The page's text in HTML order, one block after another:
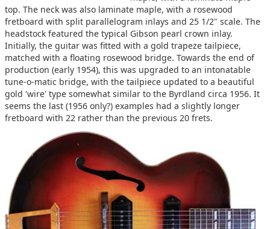
top. The neck was also laminate maple, with a rosewood
fretboard with split parallelogram inlays and 25 1/2" scale. The
headstock featured the typical Gibson pearl crown inlay.
Initially, the guitar was fitted with a gold trapeze tailpiece,
matched with a floating rosewood bridge. Towards the end of
production (early 1954), this was upgraded to an intonatable
tune-o-matic bridge, with the tailpiece updated to a beautiful
gold 'wire' type somewhat similar to the Byrdland circa 1956. It
seems the last (1956 only?) examples had a slightly longer
fretboard with 22 rather than the previous 20 frets.